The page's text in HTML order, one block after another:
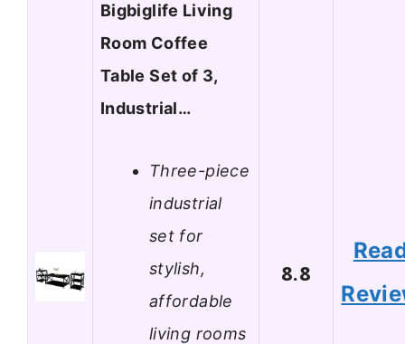
Bigbiglife Living
Room Coffee
Table Set of 3,
Industrial…
Three-piece
industrial
set for
stylish,
affordable
living rooms
8.8